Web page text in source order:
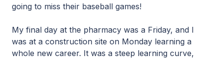
going to miss their baseball games!
My final day at the pharmacy was a Friday, and I
was at a construction site on Monday learning a
whole new career. It was a steep learning curve,